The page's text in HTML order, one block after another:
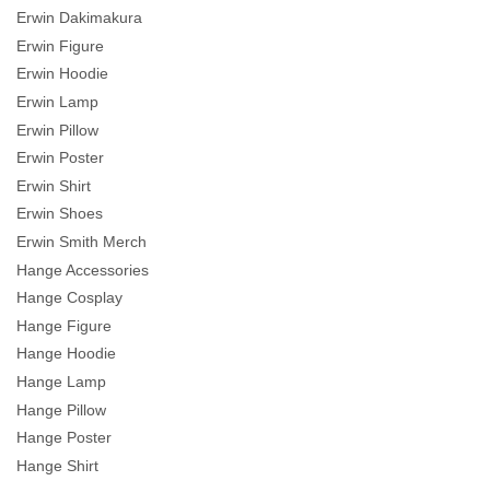
Erwin Dakimakura
Erwin Figure
Erwin Hoodie
Erwin Lamp
Erwin Pillow
Erwin Poster
Erwin Shirt
Erwin Shoes
Erwin Smith Merch
Hange Accessories
Hange Cosplay
Hange Figure
Hange Hoodie
Hange Lamp
Hange Pillow
Hange Poster
Hange Shirt